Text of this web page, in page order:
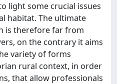
light some crucial issues
habitat. The ultimate
is therefore far from
on the contrary it aims
variety of forms
rural context, in order
that allow professionals